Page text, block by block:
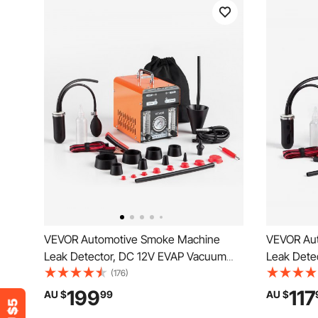
VEVOR Automotive Smoke Machine
Leak Detector, DC 12V EVAP Vacuum
Diagnostic Tester with Air Pump,
Pressure Gauge, Flow Meter & Oil Level
Gauge, Dual-Mode for Cars,
(176)
AU $19999
VEVOR
Leak
& Flow
AU $117